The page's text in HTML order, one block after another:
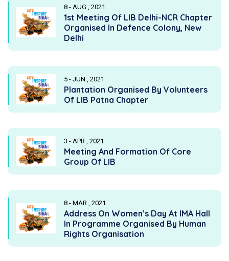
8 - AUG , 2021
1st Meeting Of LIB Delhi-NCR Chapter
Organised In Defence Colony, New
Delhi
5 - JUN , 2021
Plantation Organised By Volunteers
Of LIB Patna Chapter
3 - APR , 2021
Meeting And Formation Of Core
Group Of LIB
8 - MAR , 2021
Address On Women’s Day At IMA Hall
In Programme Organised By Human
Rights Organisation